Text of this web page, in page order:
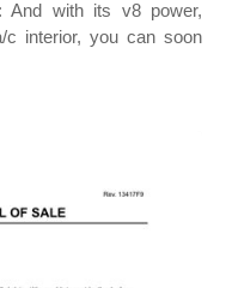
And with its v8 power,
c interior, you can soon